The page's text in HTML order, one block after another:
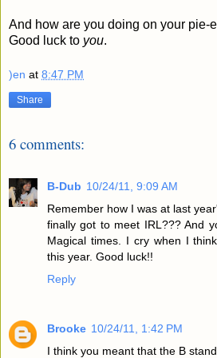
And how are you doing on your pie-
Good luck to you.
)en at 8:47 PM
Share
6 comments:
B-Dub 10/24/11, 9:09 AM
Remember how I was at last
finally got to meet IRL??? And
Magical times. I cry when I
this year. Good luck!!
Reply
Brooke 10/24/11, 1:42 PM
I think you meant that the B